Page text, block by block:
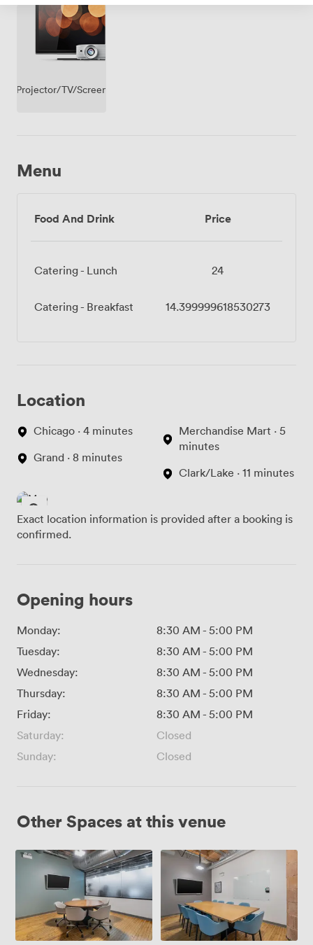
Projector/TV/Screen
Menu
Food And Drink Price
Catering - Lunch 24
Catering - Breakfast 14.399999618530273
Location
Chicago · 4 minutes
Grand · 8 minutes
Merchandise Mart · 5
minutes
Clark/Lake · 11 minutes
Exact location information is provided after a booking is
confirmed.
Opening hours
Monday: 8:30 AM - 5:00 PM
Tuesday:
8:30 AM - 5:00 PM
Wednesday:
8:30 AM - 5:00 PM
Thursday:
8:30 AM - 5:00 PM
Friday:
8:30 AM - 5:00 PM
Saturday:
Closed
Sunday:
Closed
Other Spaces at this venue
MR03 MR01